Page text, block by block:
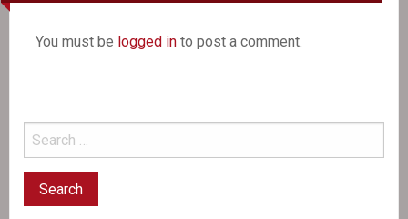
You must be logged in to post a comment.